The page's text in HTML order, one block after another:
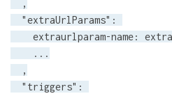
  ,
  "extraUrlParams":
extraurlparam-name:
    ...
  ,
  "triggers":